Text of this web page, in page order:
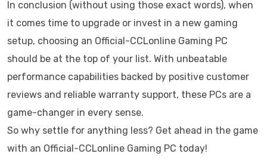
In conclusion (without using those exact words), when
it comes time to upgrade or invest in a new gaming
setup, choosing an Official-CCLonline Gaming PC
should be at the top of your list. With unbeatable
performance capabilities backed by positive customer
reviews and reliable warranty support, these PCs are a
game-changer in every sense.
So why settle for anything less? Get ahead in the game
with an Official-CCLonline Gaming PC today!